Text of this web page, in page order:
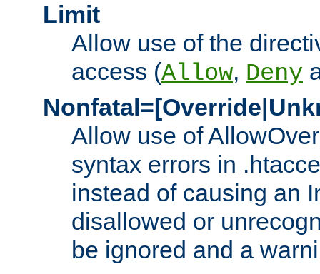
Limit
Allow use of the
access (Allow, Deny
Allow use of
syntax errors in
instead of causing an
disallowed or
be ignored and a